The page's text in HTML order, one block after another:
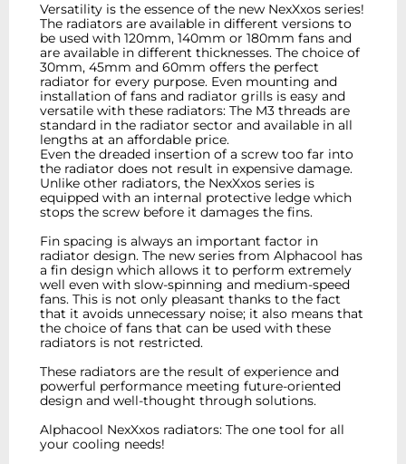
Versatility is the essence of the new NexXxos series!
The radiators are available in different versions to
be used with 120mm, 140mm or 180mm fans and
are available in different thicknesses. The choice of
30mm, 45mm and 60mm offers the perfect
radiator for every purpose. Even mounting and
installation of fans and radiator grills is easy and
versatile with these radiators: The M3 threads are
standard in the radiator sector and available in all
lengths at an affordable price.
Even the dreaded insertion of a screw too far into
the radiator does not result in expensive damage.
Unlike other radiators, the NexXxos series is
equipped with an internal protective ledge which
stops the screw before it damages the fins.
Fin spacing is always an important factor in
radiator design. The new series from Alphacool has
a fin design which allows it to perform extremely
well even with slow-spinning and medium-speed
fans. This is not only pleasant thanks to the fact
that it avoids unnecessary noise; it also means that
the choice of fans that can be used with these
radiators is not restricted.
These radiators are the result of experience and
powerful performance meeting future-oriented
design and well-thought through solutions.
Alphacool NexXxos radiators: The one tool for all
your cooling needs!